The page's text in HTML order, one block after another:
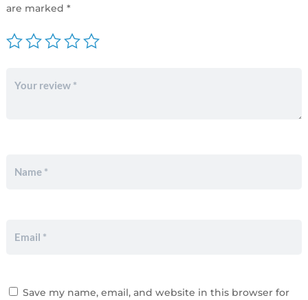
are marked *
Save my name, email, and website in this browser for